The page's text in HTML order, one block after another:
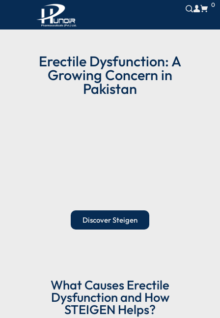
0
Erectile Dysfunction: A
Growing Concern in
Pakistan
Discover Steigen
What Causes Erectile
Dysfunction and How
STEIGEN Helps?